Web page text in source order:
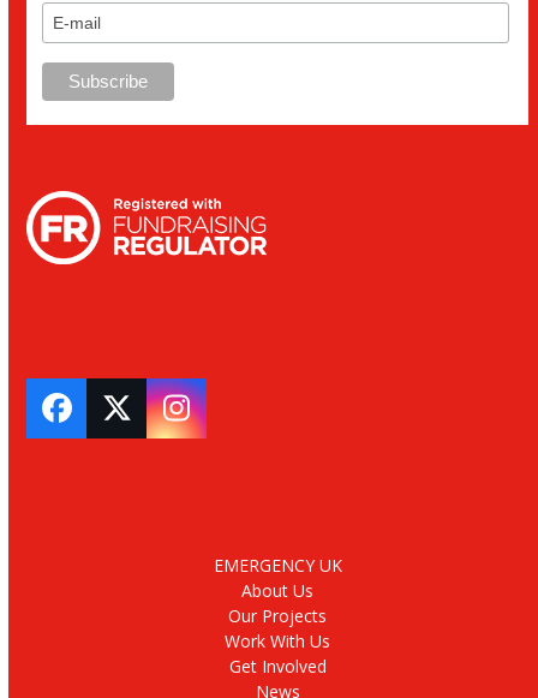
Facebook
TwitterInstagram
EMERGENCY UK
About Us
Our Projects
Work With Us
Get Involved
News